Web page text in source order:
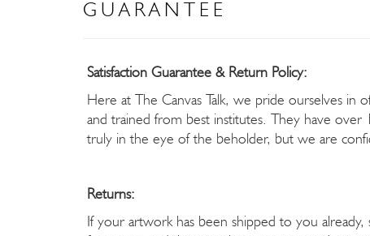
GUARANTEE
Satisfaction Guarantee & Return Policy:
Here at The Canvas Talk, we pride ourselves in
and trained from best institutes. They have
truly in the eye of the beholder, but we are
Returns:
If your artwork has been shipped to you